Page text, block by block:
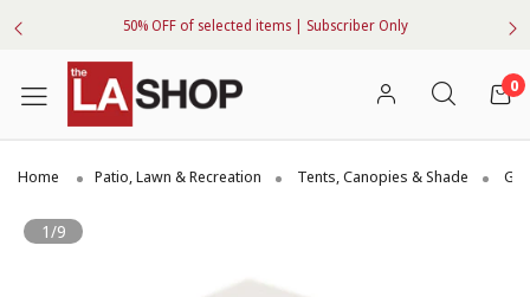
50% OFF of selected items | Subscriber Only
0
Home Patio, Lawn & Recreation Tents, Canopies & Shade
1/9